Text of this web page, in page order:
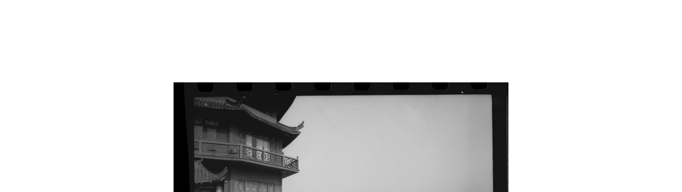
awkward position of the artist and his
“Zhao Gang: The Road to Serfdom” is curated by UCCA
Director Philip Tinari with Assistant Curator Guo Xi. The
exhibition catalogue is sponsored by aye gallery, Galerie
Christian Nagel, and Post Wave Publishing Consulting. Special
thanks to Davidoff Art Initiative and Beijing WeiJi Preservation